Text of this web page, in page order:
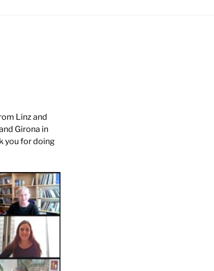
Linz and
Girona in
you for doing